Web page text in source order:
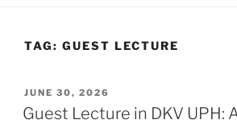
TAG: GUEST LECTURE
POSTED
ON
JUNE 30, 2026
Guest Lecture in DKV UPH: